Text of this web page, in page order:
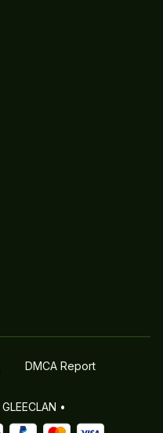
DMCA Report
GLEECLAN •